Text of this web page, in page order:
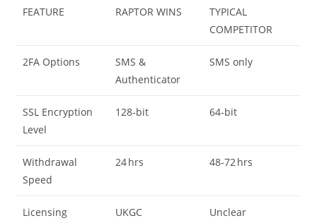
FEATURE RAPTOR WINS
TYPICAL
COMPETITOR
2FA Options
SMS &
Authenticator
SMS only
SSL Encryption
Level
128‑bit 64‑bit
Withdrawal
Speed
24 hrs 48‑72 hrs
Licensing UKGC Unclear